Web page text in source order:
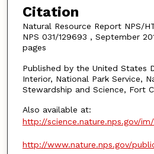
Citation
Natural Resource Report NPS/
NPS 031/129693 , September
pages
Published by the United States
Interior, National Park Service,
Stewardship and Science, Fort
Also available at:
http://science.nature.nps.gov/
http://www.nature.nps.gov/